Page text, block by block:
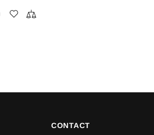
CONTACT